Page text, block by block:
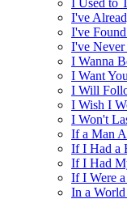
I've
I've
I've
I Wanna
I Want
I Will
I Wish I
I Won't
If a Man
If I Had a
If I Had
If I Were
In a